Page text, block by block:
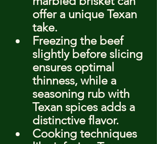
offer a unique Texan
take.
Freezing the beef
slightly before slicing
ensures optimal
thinness, while a
seasoning rub with
Texan spices adds a
distinctive flavor.
Cooking techniques